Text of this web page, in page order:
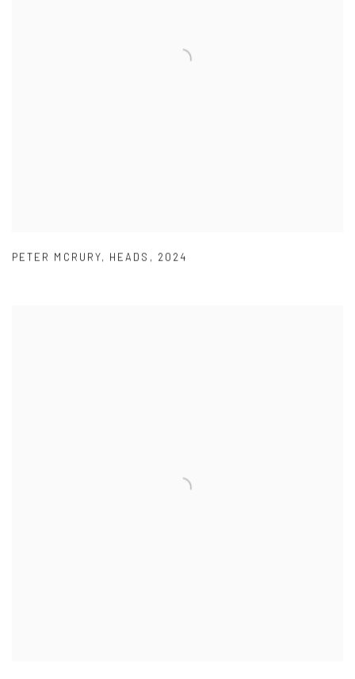
PETER MCRURY, HEADS , 2024